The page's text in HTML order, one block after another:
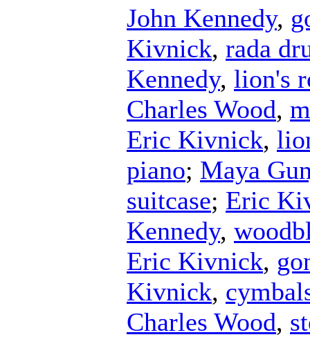
John Kennedy,
Kivnick, rada
Kennedy, lion's
Charles Wood,
Eric Kivnick,
piano; Maya
suitcase; Eric
Kennedy,
Eric Kivnick,
Kivnick,
Charles Wood,